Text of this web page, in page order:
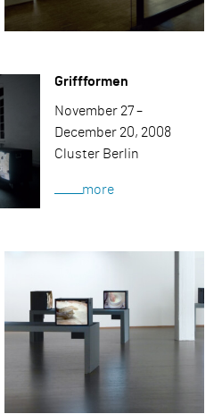
Griffformen
November 27 –
December 20, 2008
Cluster Berlin
more